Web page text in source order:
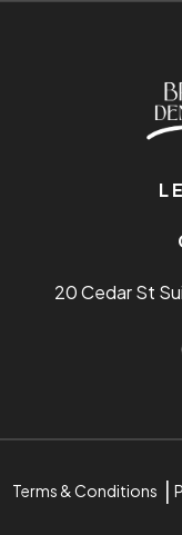
20 Cedar St
Terms & Conditions